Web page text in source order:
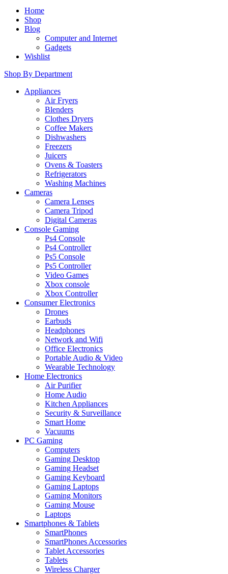
Home
Shop
Blog
Computer and Internet
Gadgets
Wishlist
Shop By Department
Appliances
Air Fryers
Blenders
Clothes Dryers
Coffee Makers
Dishwashers
Freezers
Juicers
Ovens & Toasters
Refrigerators
Washing Machines
Cameras
Camera Lenses
Camera Tripod
Digital Cameras
Console Gaming
Ps4 Console
Ps4 Controller
Ps5 Console
Ps5 Controller
Video Games
Xbox console
Xbox Controller
Consumer Electronics
Drones
Earbuds
Headphones
Network and Wifi
Office Electronics
Portable Audio & Video
Wearable Technology
Home Electronics
Air Purifier
Home Audio
Kitchen Appliances
Security & Surveillance
Smart Home
Vacuums
PC Gaming
Computers
Gaming Desktop
Gaming Headset
Gaming Keyboard
Gaming Laptops
Gaming Monitors
Gaming Mouse
Laptops
Smartphones & Tablets
SmartPhones
SmartPhones Accessories
Tablet Accessories
Tablets
Wireless Charger